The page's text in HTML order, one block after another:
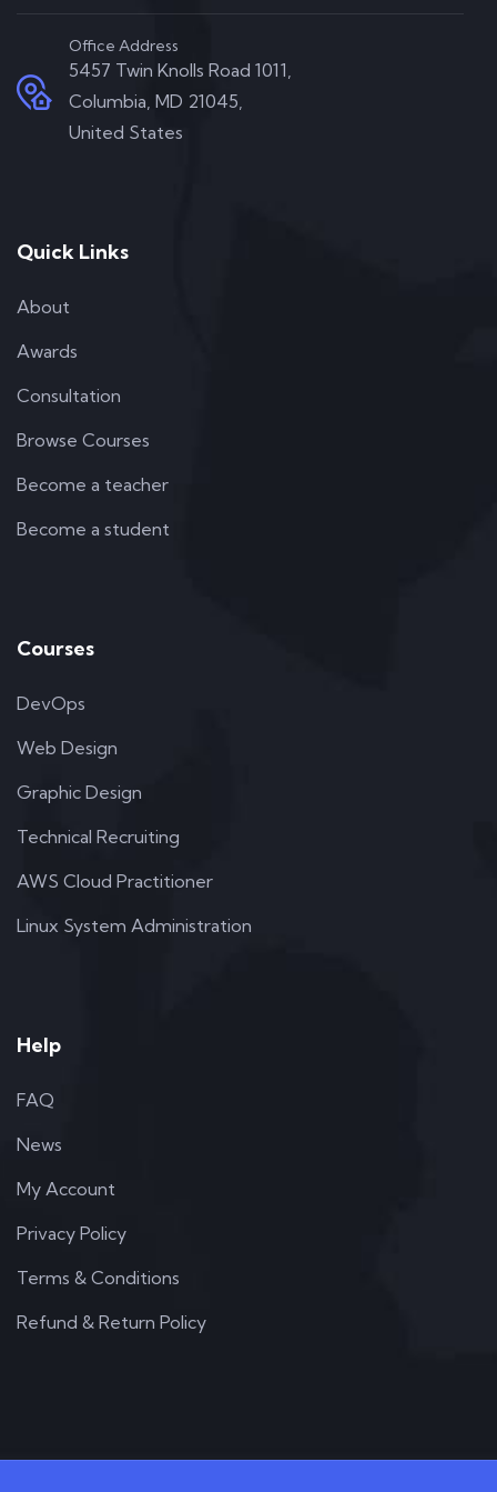
Office Address
5457 Twin Knolls Road 1011,
Columbia, MD 21045,
United States
Quick Links
About
Awards
Consultation
Browse Courses
Become a teacher
Become a student
Courses
DevOps
Web Design
Graphic Design
Technical Recruiting
AWS Cloud Practitioner
Linux System Administration
Help
FAQ
News
My Account
Privacy Policy
Terms & Conditions
Refund & Return Policy